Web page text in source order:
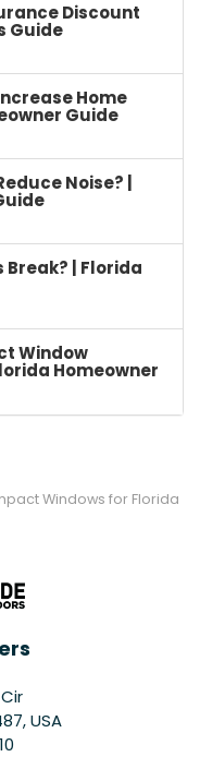
Discount
Guide
Home
Guide
Noise? |
| Florida
Window
Homeowner
Windows for Florida
USA